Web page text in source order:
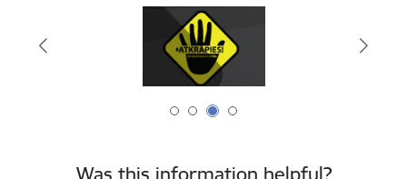
Was this information helpful?